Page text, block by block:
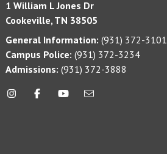
1 William L Jones Dr
Cookeville, TN 38505
General Information: (931) 372-3101
Campus Police: (931) 372-3234
Admissions: (931) 372-3888